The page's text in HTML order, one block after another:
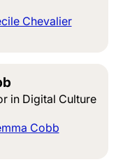
Chevalier
in Digital Culture
Cobb